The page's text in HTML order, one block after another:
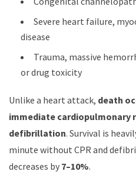
Severe heart failure,
disease
Trauma, massive
or drug toxicity
Unlike a heart attack, death
immediate cardiopulmonary
defibrillation. Survival is
minute without CPR and
decreases by 7–10%.